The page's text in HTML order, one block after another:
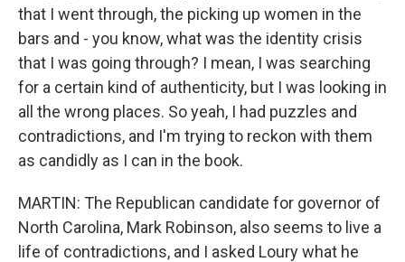
that I went through, the picking up women in the
bars and - you know, what was the identity crisis
that I was going through? I mean, I was searching
for a certain kind of authenticity, but I was looking in
all the wrong places. So yeah, I had puzzles and
contradictions, and I'm trying to reckon with them
as candidly as I can in the book.
MARTIN: The Republican candidate for governor of
North Carolina, Mark Robinson, also seems to live a
life of contradictions, and I asked Loury what he